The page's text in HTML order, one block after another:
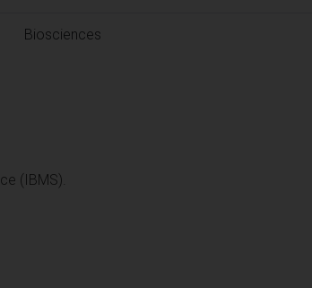
Biosciences
(IBMS).